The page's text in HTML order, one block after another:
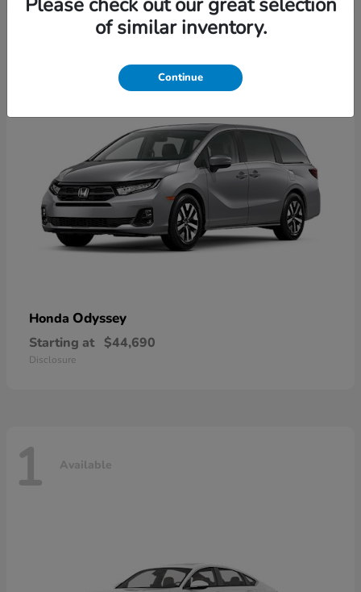
Honda Odyssey
Starting at $44,690
Disclosure
1 Available
of similar inventory.
Continue